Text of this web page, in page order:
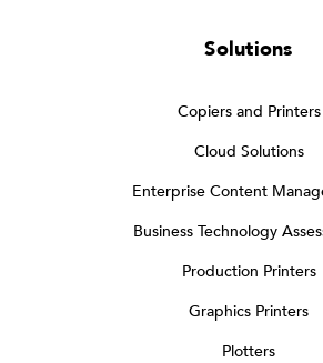
Solutions
Copiers and Printers
Cloud Solutions
Enterprise Content
Business Technology
Production Printers
Graphics Printers
Plotters